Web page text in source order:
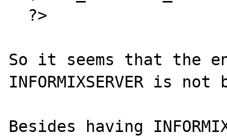
So it seems that the
INFORMIXSERVER is
Besides having